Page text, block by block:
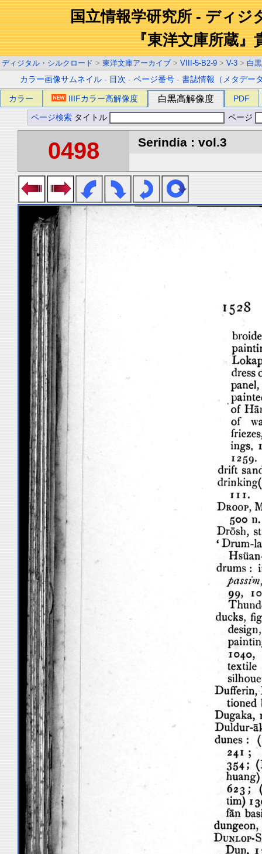
国立情報学研究所 - ディジ
『東洋文庫所蔵』
ディジタル・シルクロード > 東洋文庫アーカイブ > VIII-5-B2-9 > V-3 > 白
カラー画像サムネイル - 目次 -ページ番号 -書誌情報（メタデー
カラー IIIFカラー高解像度 白黒高解像度 PDF
ページ検索 タイトル ページ
0498 Serindia : vol.3